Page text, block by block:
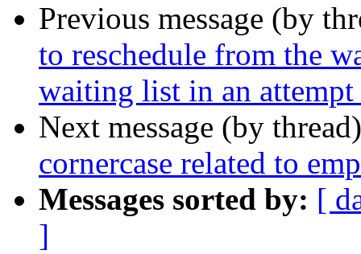
Previous message (by
to reschedule from the
waiting list in an attempt
Next message (by
cornercase related to
Messages sorted by: [
]